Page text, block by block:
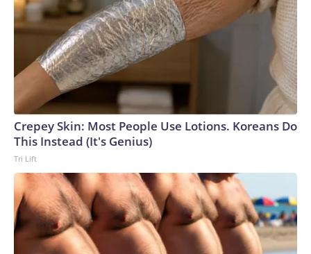
Crepey Skin: Most People Use Lotions. Koreans Do
This Instead (It's Genius)
Tri Lift